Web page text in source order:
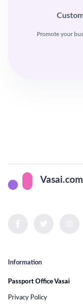
Promote your
Vasai.com
Information
Passport Office Vasai
Privacy Policy